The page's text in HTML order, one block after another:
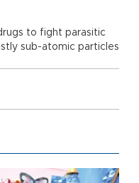
to fight parasitic
sub-atomic particles